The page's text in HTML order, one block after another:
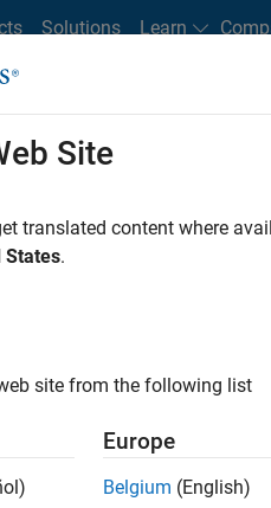
Solutions Learn
Locations Students and New
FILTERED BY Business
our Talent Networkto
Site
translated content where
States.
site from the following list
Europe
Belgium (English)